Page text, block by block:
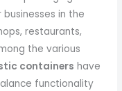
in the
restaurants,
the various
containers have
functionality